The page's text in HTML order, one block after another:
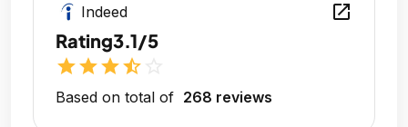
Indeed open_in_new
Rating3.1/5
starstarstarstar_half
Based on total of 268 reviews